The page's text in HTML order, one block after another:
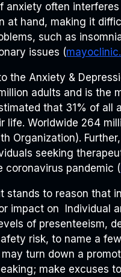
anxiety often
at hand, making it
such as
issues (
the Anxiety &
adults and is the
that 31% of all
life. Worldwide 264
Organization).
seeking
coronavirus pandemic (
stands to reason that
impact on Individual
of presenteeism,
risk, to name a
may turn down a
make excuses